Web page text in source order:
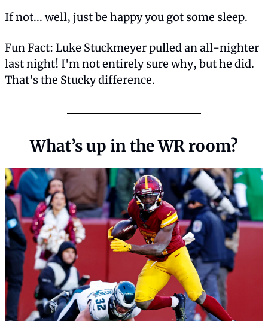
If not... well, just be happy you got some sleep.
Fun Fact: Luke Stuckmeyer pulled an all-nighter
last night! I'm not entirely sure why, but he did.
That's the Stucky difference.
What’s up in the WR room?